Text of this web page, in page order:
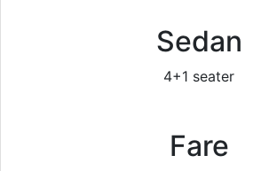
Sedan
4+1 seater
Fare